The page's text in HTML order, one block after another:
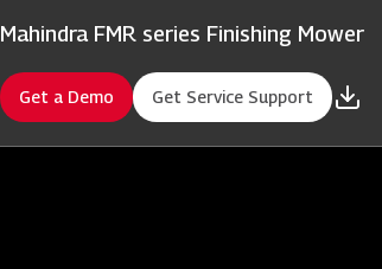
Mahindra FMR series Finishing Mower
Get a Demo Get Service Support